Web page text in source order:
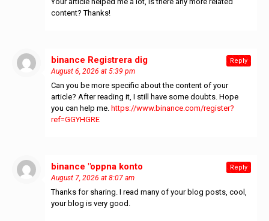
content? Thanks!
binance Registrera dig
August 6, 2026 at 5:39 pm
Can you be more specific about the content of your
article? After reading it, I still have some doubts. Hope
you can help me. https://www.binance.com/register?
ref=GGYHGRE
Reply
binance "oppna konto
August 7, 2026 at 8:07 am
Thanks for sharing. I read many of your blog posts, cool,
your blog is very good.
Reply